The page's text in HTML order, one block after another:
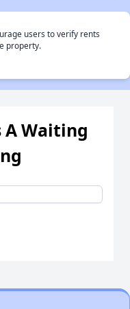
users to verify rents
property.
A Waiting